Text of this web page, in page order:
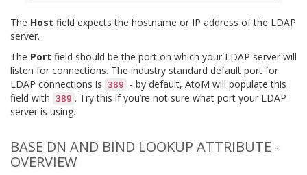
The Host field expects the hostname or IP address of the LDAP
server.
The Port field should be the port on which your LDAP server will
listen for connections. The industry standard default port for
LDAP connections is 389
- by default, AtoM will populate this
field with 389 . Try this if you’re not sure what port your LDAP
server is using.
BASE DN AND BIND LOOKUP ATTRIBUTE -
OVERVIEW